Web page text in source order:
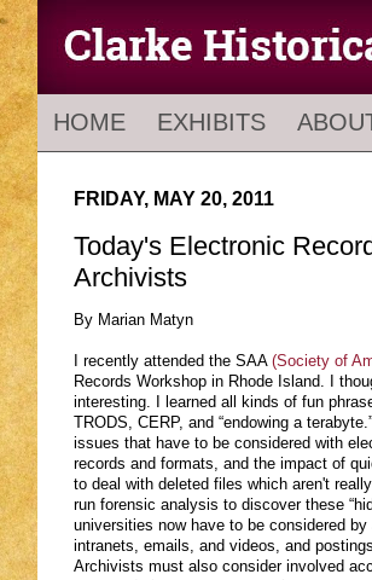
HOME EXHIBITS
FRIDAY, MAY 20, 2011
Today's Electronic
Archivists
By Marian Matyn
I recently attended the SAA (Society of
Records Workshop in Rhode Island. I
interesting. I learned all kinds of fun
TRODS, CERP, and “endowing a
issues that have to be considered with
records and formats, and the impact of
to deal with deleted files which aren't
run forensic analysis to discover these
universities now have to be considered
intranets, emails, and videos, and
Archivists must also consider involved